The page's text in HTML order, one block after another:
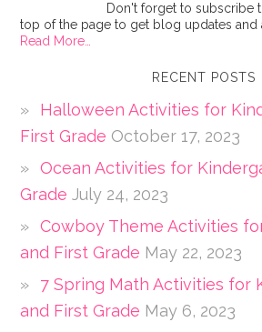
Don't forget to subscribe
top of the page to get blog updates and
Read More…
RECENT POSTS
Halloween Activities for
First Grade October 17, 2023
Ocean Activities for
Grade July 24, 2023
Cowboy Theme Activities
and First Grade May 22, 2023
7 Spring Math Activities for
and First Grade May 6, 2023